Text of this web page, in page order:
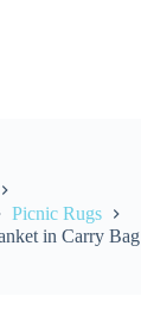
Picnic Rugs
in Carry Bag